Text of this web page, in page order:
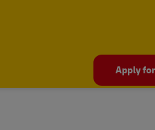
Apply